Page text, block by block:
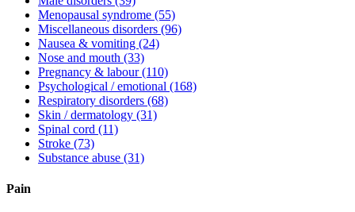
Menopausal syndrome (55)
Miscellaneous disorders (96)
Nausea & vomiting (24)
Nose and mouth (33)
Pregnancy & labour(110)
Psychological / emotional (168)
Respiratory disorders (68)
Skin / dermatology (31)
Spinal cord (11)
Stroke (73)
Substance abuse (31)
Pain